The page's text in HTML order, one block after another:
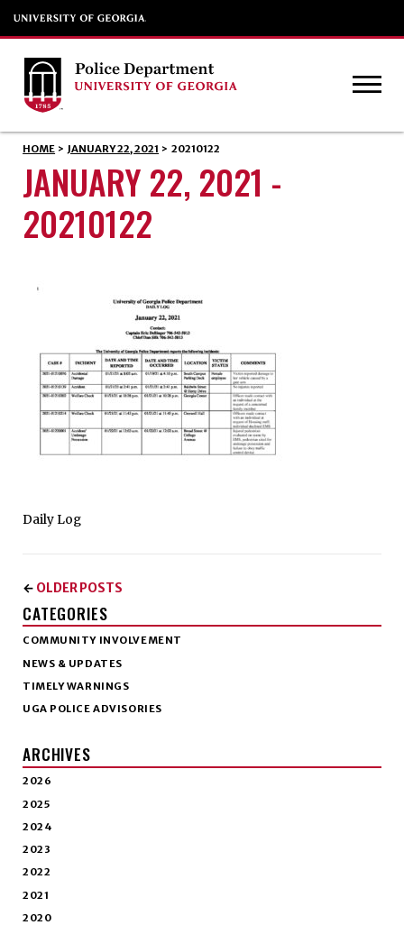
HOME > JANUARY 22, 2021 > 20210122
JANUARY 22, 2021 -
20210122
Daily Log
← OLDER POSTS
CATEGORIES
COMMUNITY INVOLVEMENT
NEWS & UPDATES
TIMELY WARNINGS
UGA POLICE ADVISORIES
ARCHIVES
2026
2025
2024
2023
2022
2021
2020